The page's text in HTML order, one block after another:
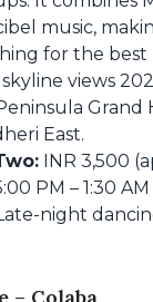
music,
for the best
views
Grand
East.
INR 3,500
PM – 1:30 AM
night
– Colaba